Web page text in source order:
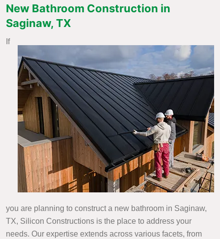
New Bathroom Construction in
Saginaw, TX
If
you are planning to construct a new bathroom in Saginaw,
TX, Silicon Constructions is the place to address your
needs. Our expertise extends across various facets, from